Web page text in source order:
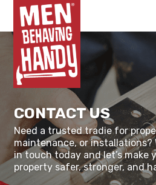
CONTACT US
Need a trusted tradie for
maintenance, or installations?
in touch today and let’s make
property safer, stronger, and